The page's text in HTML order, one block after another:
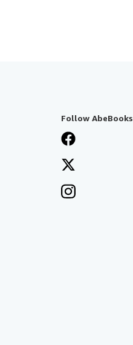
Follow AbeBooks